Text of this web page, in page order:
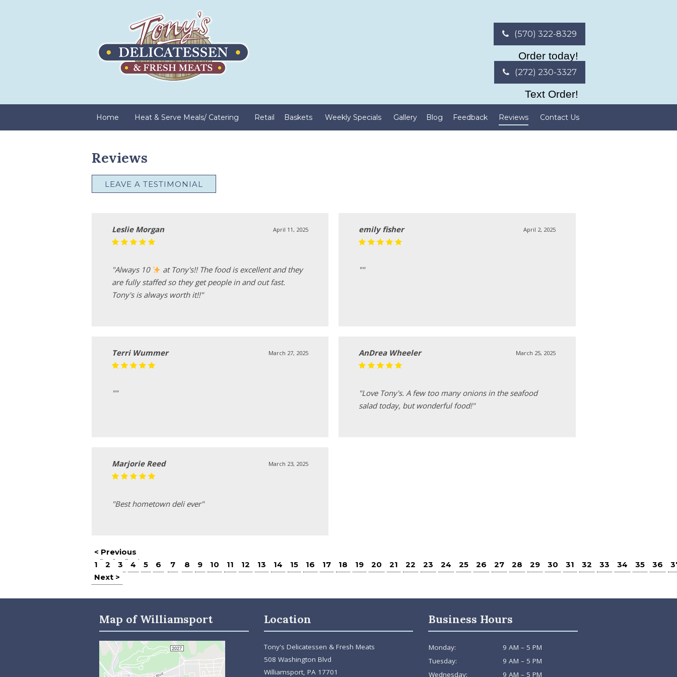
(570) 322-8329
Order today!
(272) 230-3327
Text Order!
Home Heat & Serve Meals/ Catering Retail Baskets Weekly Specials Gallery Blog Feedback Reviews Contact Us
Reviews
LEAVE A TESTIMONIAL
April 11, 2025
Leslie Morgan
"Always 10
at Tony's!! The food is excellent and they
are fully staffed so they get people in and out fast.
Tony's is always worth it!!"
April 2, 2025
emily fisher
""
March 27, 2025
Terri Wummer
""
March 25, 2025
AnDrea Wheeler
"Love Tony's. A few too many onions in the seafood
salad today, but wonderful food!"
March 23, 2025
Marjorie Reed
"Best hometown deli ever"
< Previous
1
2 3 4 5 6 7 8 9 10 11 12 13 14 15 16 17 18 19 20 21 22 23 24 25 26 27 28 29 30 31 32 33 34 35 36
Next >
Map of Williamsport Location
Tony's Delicatessen & Fresh Meats
508 Washington Blvd
Williamsport, PA 17701
Business Hours
Monday:
9 AM – 5 PM
Tuesday:
9 AM – 5 PM
Wednesday:
9 AM – 5 PM